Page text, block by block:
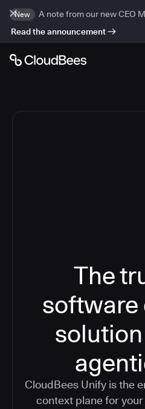
New
A note from our new CEO
Read the announcement
The
software
CloudBees Unify is the
context plane for